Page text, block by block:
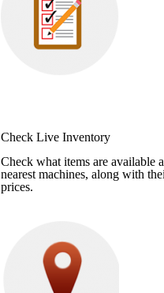
Check Live Inventory
Check what items are available
nearest machines, along with
prices.